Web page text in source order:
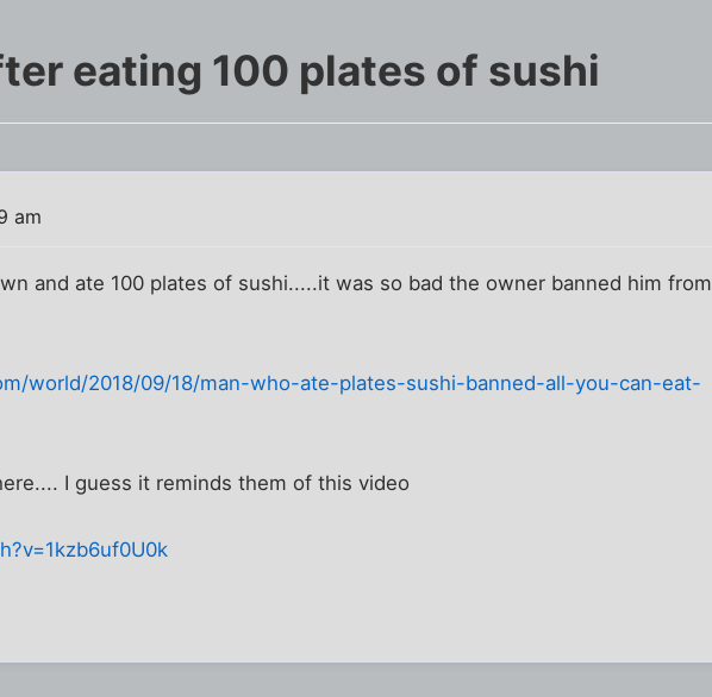
eating 100 plates of sushi
am
and ate 100 plates of sushi.....it was so bad the owner banned him from
world/2018/09/18/man-who-ate-plates-sushi-banned-all-you-can-eat-
I guess it reminds them of this video